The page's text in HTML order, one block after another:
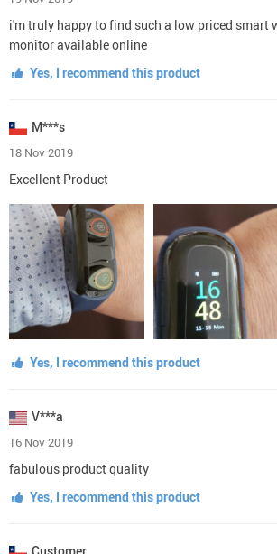
i'm truly happy to find such a low priced smart
monitor available online
Yes, I recommend this product
M***s
18 Nov 2019
Excellent Product
Yes, I recommend this product
V***a
16 Nov 2019
fabulous product quality
Yes, I recommend this product